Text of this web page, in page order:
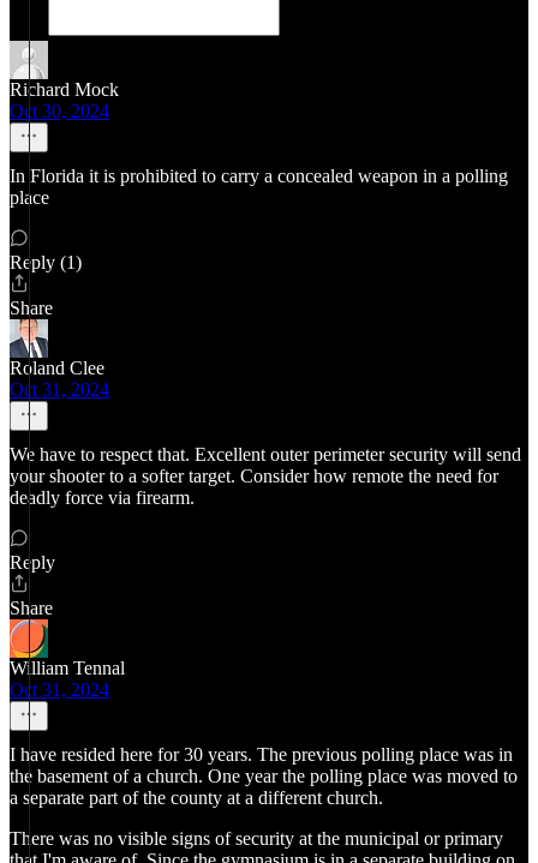
Richard Mock
Oct 30, 2024
In Florida it is prohibited to carry a concealed weapon in a polling
place
Reply (1)
Share
Roland Clee
Oct 31, 2024
We have to respect that. Excellent outer perimeter security will send
your shooter to a softer target. Consider how remote the need for
deadly force via firearm.
Reply
Share
William Tennal
Oct 31, 2024
I have resided here for 30 years. The previous polling place was in
the basement of a church. One year the polling place was moved to
a separate part of the county at a different church.
There was no visible signs of security at the municipal or primary